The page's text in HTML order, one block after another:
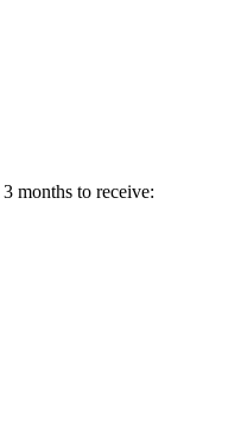
3 months to receive: